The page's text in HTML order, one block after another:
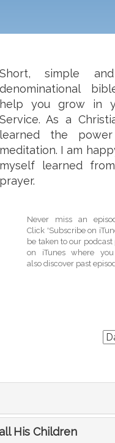
Short, simple
denominational
help you grow in
Service. As a
learned the
meditation. I am
myself learned
prayer.
Never miss an
Click 'Subscribe on
be taken to our podcast
on iTunes where
also discover past
His Children